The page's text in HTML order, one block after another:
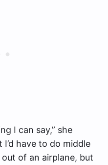
I can say,” she
have to do middle
of an airplane, but